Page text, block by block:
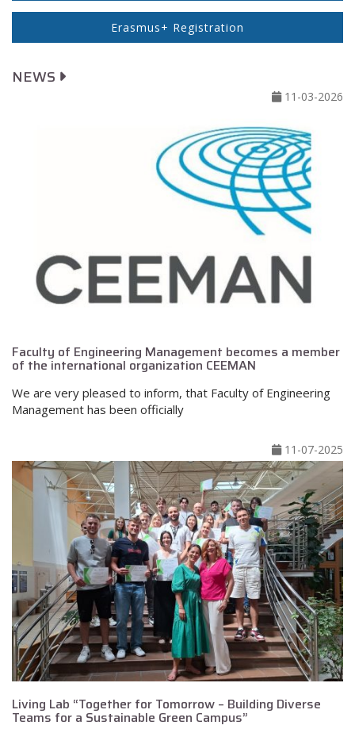
Erasmus+ Registration
NEWS
11-03-2026
Faculty of Engineering Management becomes a member
of the international organization CEEMAN
We are very pleased to inform, that Faculty of Engineering
Management has been officially
11-07-2025
Living Lab “Together for Tomorrow – Building Diverse
Teams for a Sustainable Green Campus”